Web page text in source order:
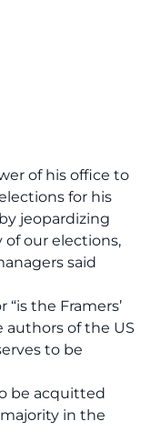
of his office to
for his
jeopardizing
our elections,
said
the Framers’
of the US
to be
be acquitted
in the